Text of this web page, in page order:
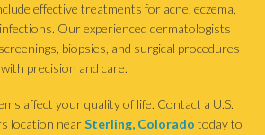
effective treatments for acne, eczema,
Our experienced dermatologists
biopsies, and surgical procedures
with precision and care.
affect your quality of life. Contact a U.S.
location nearSterling, Colorado today to